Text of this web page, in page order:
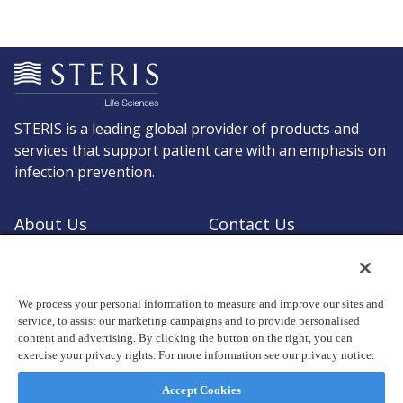
STERIS is a leading global provider of products and
services that support patient care with an emphasis on
infection prevention.
About Us
Contact Us
© Copyright 2026, STERIS plc. All rights reserved.
Registered office: 70 Sir John Rogerson's Quay, Dublin 2 Ireland
We process your personal information to measure and improve our sites and
service, to assist our marketing campaigns and to provide personalised
content and advertising. By clicking the button on the right, you can
exercise your privacy rights. For more information see our privacy notice.
Accept Cookies